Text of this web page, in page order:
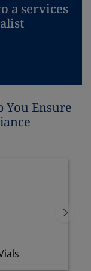
a services
You Ensure
®铝盖